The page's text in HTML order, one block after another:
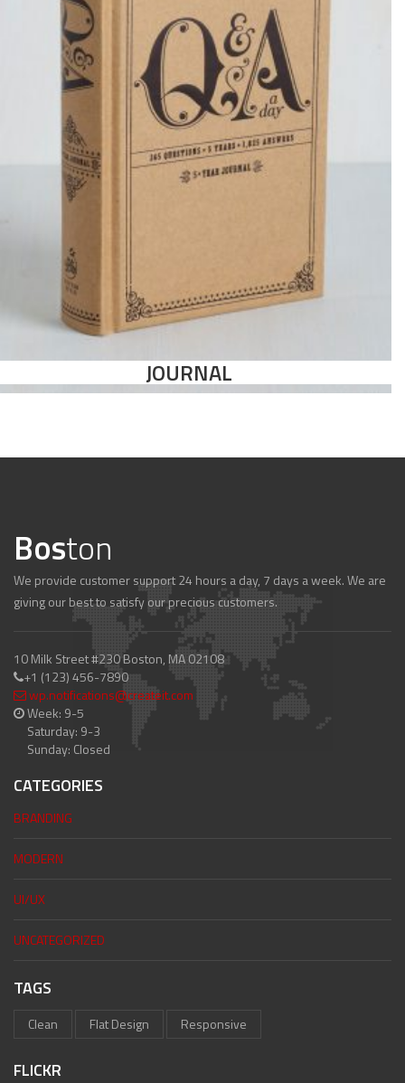
JOURNAL
Boston
We provide customer support 24 hours a day, 7 days a week. We are
giving our best to satisfy our precious customers.
10 Milk Street #230 Boston, MA 02108
+1 (123) 456-7890
wp.notifications@createit.com
Week: 9-5
Saturday: 9-3
Sunday: Closed
CATEGORIES
BRANDING
MODERN
UI/UX
UNCATEGORIZED
TAGS
Clean Flat Design Responsive
FLICKR